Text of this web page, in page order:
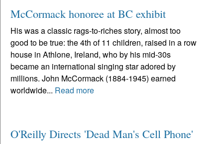
McCormack honoree at BC exhibit
His was a classic rags-to-riches story, almost too
good to be true: the 4th of 11 children, raised in a row
house in Athlone, Ireland, who by his mid-30s
became an international singing star adored by
millions. John McCormack (1884-1945) earned
worldwide... Read more
O'Reilly Directs 'Dead Man's Cell Phone'